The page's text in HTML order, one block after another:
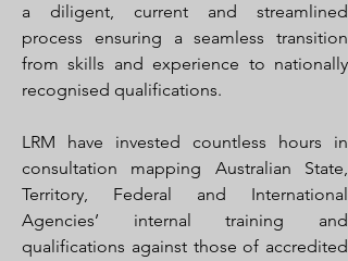
a diligent, current and streamlined
process ensuring a seamless transition
from skills and experience to nationally
recognised qualifications.
LRM have invested countless hours in
consultation mapping Australian State,
Territory, Federal and International
Agencies’ internal training and
qualifications against those of accredited